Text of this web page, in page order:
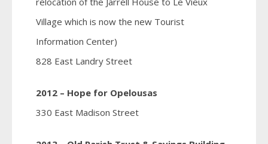
Village which is now the new Tourist
Information Center)
828 East Landry Street
2012 – Hope for Opelousas
330 East Madison Street